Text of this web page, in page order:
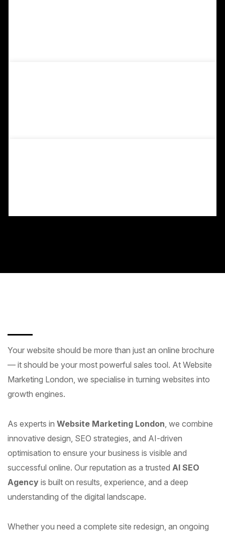
Your website should be more than just an online brochure
— it should be your most powerful sales tool. At Website
Marketing London, we specialise in turning websites into
growth engines.
As experts in Website Marketing London , we combine
innovative design, SEO strategies, and AI-driven
optimisation to ensure your business is visible and
successful online. Our reputation as a trusted AI SEO
Agency is built on results, experience, and a deep
understanding of the digital landscape.
Whether you need a complete site redesign, an ongoing